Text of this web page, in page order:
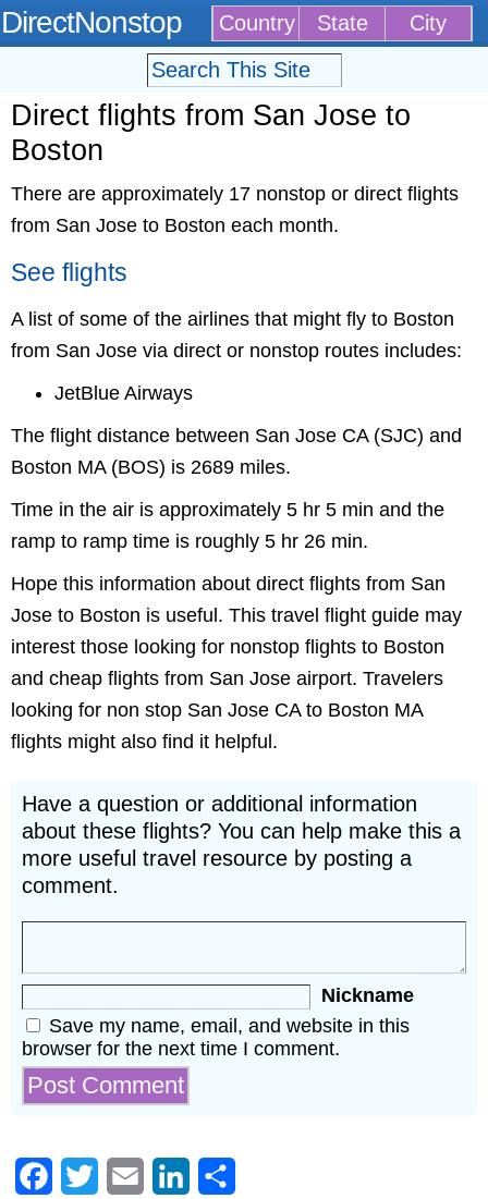
DirectNonstop Country State City
Direct flights from San Jose to
Boston
There are approximately 17 nonstop or direct flights
from San Jose to Boston each month.
See flights
A list of some of the airlines that might fly to Boston
from San Jose via direct or nonstop routes includes:
JetBlue Airways
The flight distance between San Jose CA (SJC) and
Boston MA (BOS) is 2689 miles.
Time in the air is approximately 5 hr 5 min and the
ramp to ramp time is roughly 5 hr 26 min.
Hope this information about direct flights from San
Jose to Boston is useful. This travel flight guide may
interest those looking for nonstop flights to Boston
and cheap flights from San Jose airport. Travelers
looking for non stop San Jose CA to Boston MA
flights might also find it helpful.
Have a question or additional information
about these flights? You can help make this a
more useful travel resource by posting a
comment.
Nickname
Save my name, email, and website in this
browser for the next time I comment.
Facebook
Twitter Email LinkedIn